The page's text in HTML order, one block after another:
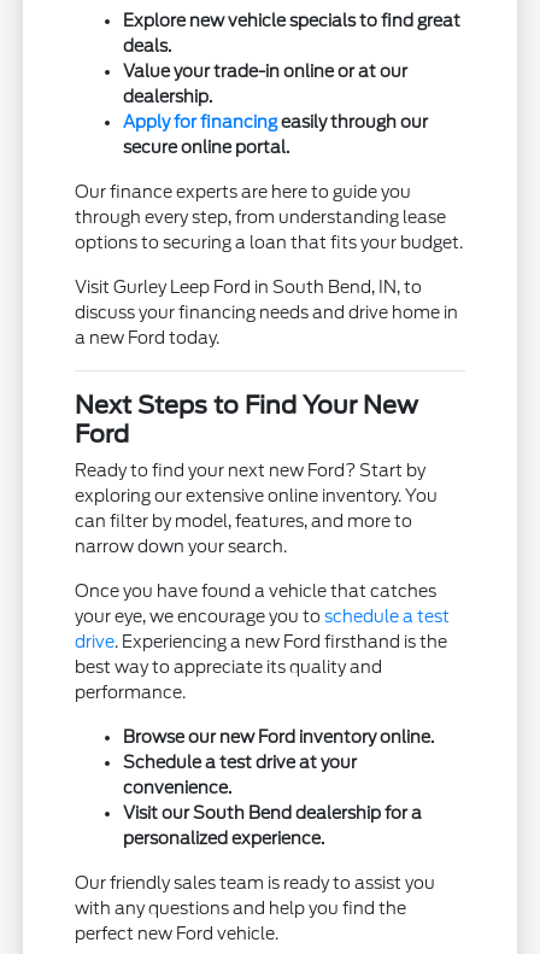
Explore new vehicle specials to find great
deals.
Value your trade-in online or at our
dealership.
Apply for financingeasily through our
secure online portal.
Our finance experts are here to guide you
through every step, from understanding lease
options to securing a loan that fits your budget.
Visit Gurley Leep Ford in South Bend, IN, to
discuss your financing needs and drive home in
a new Ford today.
Next Steps to Find Your New
Ford
Ready to find your next new Ford? Start by
exploring our extensive online inventory. You
can filter by model, features, and more to
narrow down your search.
Once you have found a vehicle that catches
your eye, we encourage you toschedule a test
drive. Experiencing a new Ford firsthand is the
best way to appreciate its quality and
performance.
Browse our new Ford inventory online.
Schedule a test drive at your
convenience.
Visit our South Bend dealership for a
personalized experience.
Our friendly sales team is ready to assist you
with any questions and help you find the
perfect new Ford vehicle.